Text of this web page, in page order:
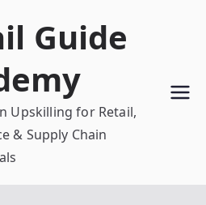
Guide
Upskilling for Retail,
& Supply Chain